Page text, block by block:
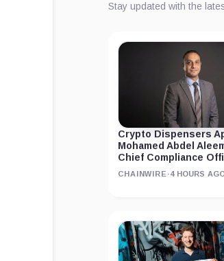
Stay updated with the
Crypto Dispensers
Mohamed Abdel
Chief Compliance
CHAINWIRE ·4 HOURS